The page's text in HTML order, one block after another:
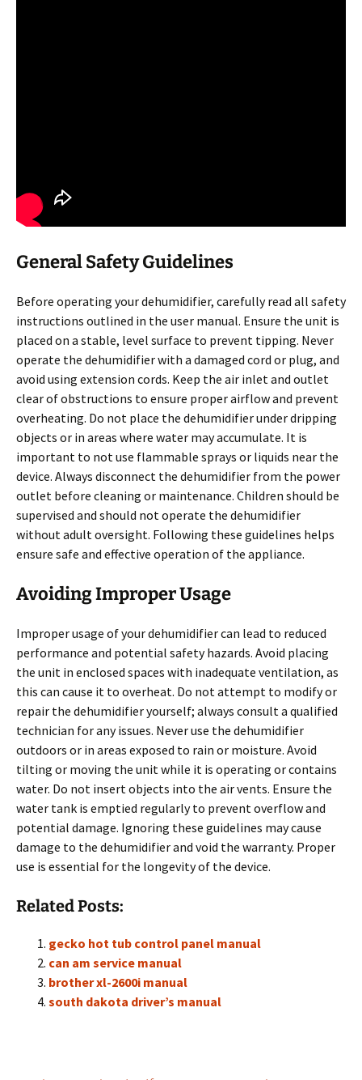
General Safety Guidelines
Before operating your dehumidifier, carefully read all safety
instructions outlined in the user manual. Ensure the unit is
placed on a stable, level surface to prevent tipping. Never
operate the dehumidifier with a damaged cord or plug, and
avoid using extension cords. Keep the air inlet and outlet
clear of obstructions to ensure proper airflow and prevent
overheating. Do not place the dehumidifier under dripping
objects or in areas where water may accumulate. It is
important to not use flammable sprays or liquids near the
device. Always disconnect the dehumidifier from the power
outlet before cleaning or maintenance. Children should be
supervised and should not operate the dehumidifier
without adult oversight. Following these guidelines helps
ensure safe and effective operation of the appliance.
Avoiding Improper Usage
Improper usage of your dehumidifier can lead to reduced
performance and potential safety hazards. Avoid placing
the unit in enclosed spaces with inadequate ventilation, as
this can cause it to overheat. Do not attempt to modify or
repair the dehumidifier yourself; always consult a qualified
technician for any issues. Never use the dehumidifier
outdoors or in areas exposed to rain or moisture. Avoid
tilting or moving the unit while it is operating or contains
water. Do not insert objects into the air vents. Ensure the
water tank is emptied regularly to prevent overflow and
potential damage. Ignoring these guidelines may cause
damage to the dehumidifier and void the warranty. Proper
use is essential for the longevity of the device.
Related Posts:
gecko hot tub control panel manual
can am service manual
brother xl-2600i manual
south dakota driver’s manual